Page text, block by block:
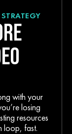
with your
losing
resources
loop, fast.